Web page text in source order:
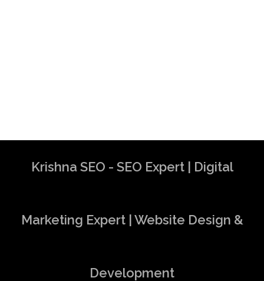
Krishna SEO - SEO Expert | Digital
Marketing Expert | Website Design &
Development